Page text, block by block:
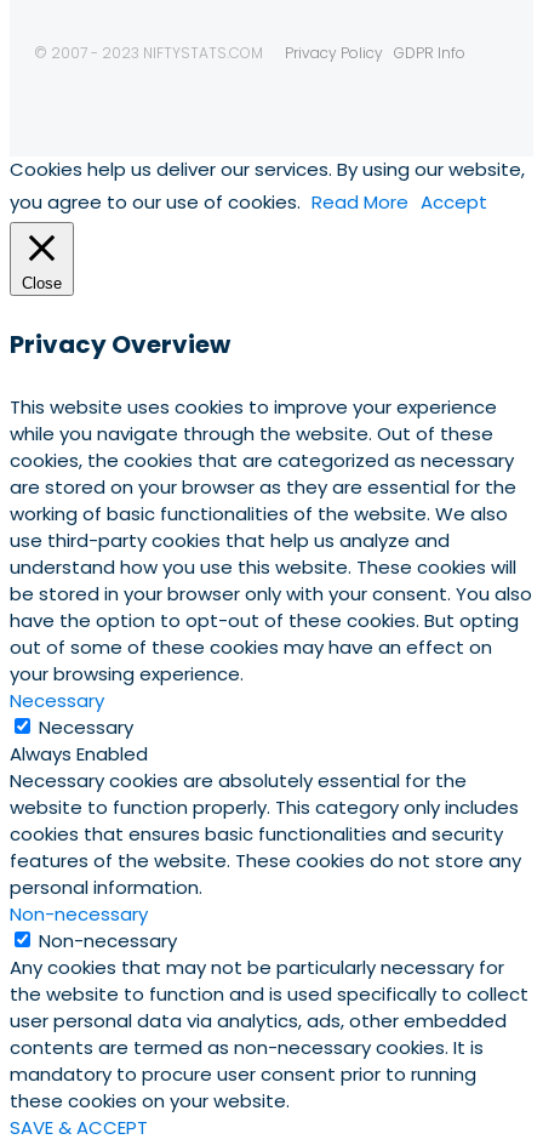
© 2007 - 2023 NIFTYSTATS.COM Privacy Policy GDPR Info
Cookies help us deliver our services. By using our website,
you agree to our use of cookies. Read More Accept
Close
Privacy Overview
This website uses cookies to improve your experience
while you navigate through the website. Out of these
cookies, the cookies that are categorized as necessary
are stored on your browser as they are essential for the
working of basic functionalities of the website. We also
use third-party cookies that help us analyze and
understand how you use this website. These cookies will
be stored in your browser only with your consent. You also
have the option to opt-out of these cookies. But opting
out of some of these cookies may have an effect on
your browsing experience.
Necessary
Necessary
Always Enabled
Necessary cookies are absolutely essential for the
website to function properly. This category only includes
cookies that ensures basic functionalities and security
features of the website. These cookies do not store any
personal information.
Non-necessary
Non-necessary
Any cookies that may not be particularly necessary for
the website to function and is used specifically to collect
user personal data via analytics, ads, other embedded
contents are termed as non-necessary cookies. It is
mandatory to procure user consent prior to running
these cookies on your website.
SAVE & ACCEPT